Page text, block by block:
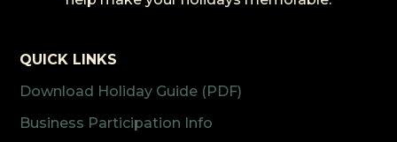
QUICK LINKS
Download Holiday Guide (PDF)
Business Participation Info